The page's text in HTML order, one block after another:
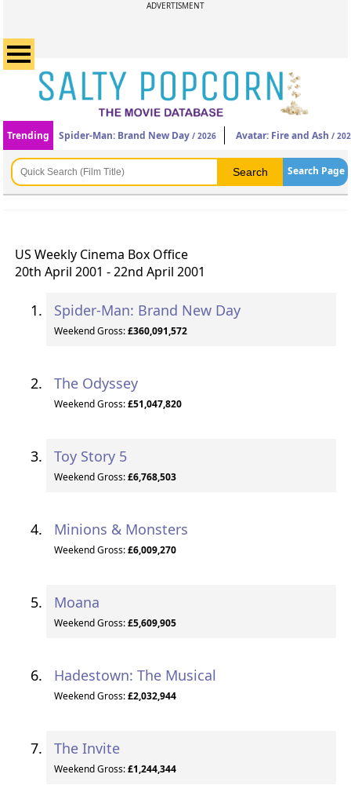
ADVERTISMENT
Trending Spider-Man: Brand New Day / 2026 Avatar: Fire and Ash /
Search Page
US Weekly Cinema Box Office
20th April 2001 - 22nd April 2001
Spider-Man: Brand New Day
Weekend Gross:£360,091,572
The Odyssey
Weekend Gross:£51,047,820
Toy Story 5
Weekend Gross:£6,768,503
Minions & Monsters
Weekend Gross:£6,009,270
Moana
Weekend Gross:£5,609,905
Hadestown: The Musical
Weekend Gross:£2,032,944
The Invite
Weekend Gross:£1,244,344